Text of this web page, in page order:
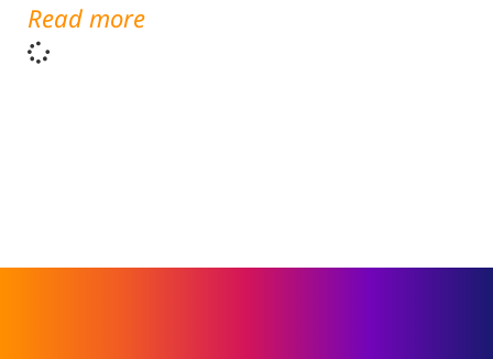
Read more